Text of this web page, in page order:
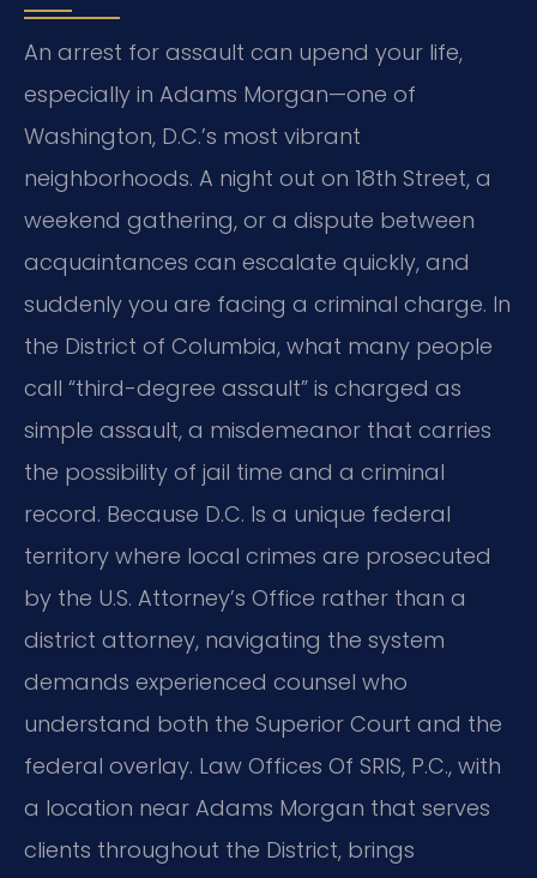
An arrest for assault can upend your life,
especially in Adams Morgan—one of
Washington, D.C.’s most vibrant
neighborhoods. A night out on 18th Street, a
weekend gathering, or a dispute between
acquaintances can escalate quickly, and
suddenly you are facing a criminal charge. In
the District of Columbia, what many people
call “third-degree assault” is charged as
simple assault, a misdemeanor that carries
the possibility of jail time and a criminal
record. Because D.C. Is a unique federal
territory where local crimes are prosecuted
by the U.S. Attorney’s Office rather than a
district attorney, navigating the system
demands experienced counsel who
understand both the Superior Court and the
federal overlay. Law Offices Of SRIS, P.C., with
a location near Adams Morgan that serves
clients throughout the District, brings